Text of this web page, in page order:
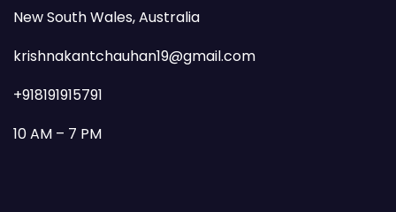
New South Wales, Australia
krishnakantchauhan19@gmail.com
+918191915791
10 AM – 7 PM